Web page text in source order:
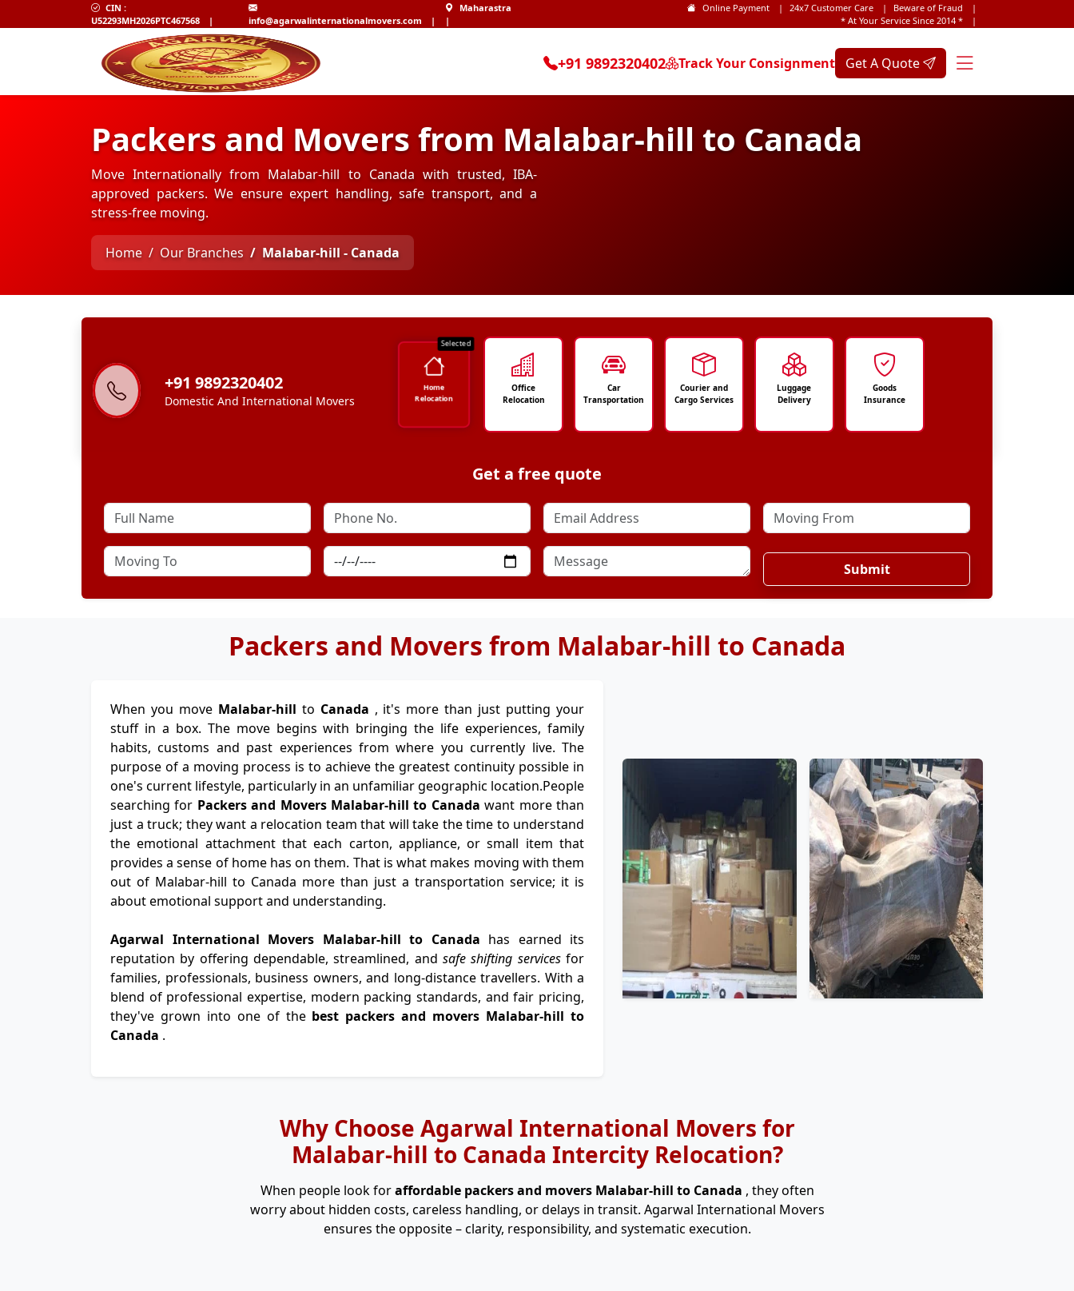
CIN :
U52293MH2026PTC467568
| info@agarwalinternationalmovers.com |
Maharastra
|
Online Payment | 24x7 Customer Care | Beware of Fraud
|
* At Your Service Since 2014 *
|
+91 9892320402 Track Your Consignment Get A Quote
Packers and Movers from Malabar-hill to Canada
Move Internationally from Malabar-hill to Canada with trusted, IBA-
approved packers. We ensure expert handling, safe transport, and a
stress-free moving.
Home Our Branches Malabar-hill - Canada
+91 9892320402
Domestic And International Movers
Selected
Home
Relocation
Office
Relocation
Car
Transportation
Courier and
Cargo Services
Luggage
Delivery
Goods
Insurance
Get a free quote
Submit
Packers and Movers from Malabar-hill to Canada
When you move Malabar-hill to Canada , it's more than just putting your
stuff in a box. The move begins with bringing the life experiences, family
habits, customs and past experiences from where you currently live. The
purpose of a moving process is to achieve the greatest continuity possible in
one's current lifestyle, particularly in an unfamiliar geographic location.People
searching for Packers and Movers Malabar-hill to Canada want more than
just a truck; they want a relocation team that will take the time to understand
the emotional attachment that each carton, appliance, or small item that
provides a sense of home has on them. That is what makes moving with them
out of Malabar-hill to Canada more than just a transportation service; it is
about emotional support and understanding.
Agarwal International Movers Malabar-hill to Canada has earned its
reputation by offering dependable, streamlined, and safe shifting servicesfor
families, professionals, business owners, and long-distance travellers. With a
blend of professional expertise, modern packing standards, and fair pricing,
they've grown into one of the best packers and movers Malabar-hill to
Canada .
Why Choose Agarwal International Movers for
Malabar-hill to Canada Intercity Relocation?
When people look foraffordable packers and movers Malabar-hill to Canada , they often
worry about hidden costs, careless handling, or delays in transit. Agarwal International Movers
ensures the opposite – clarity, responsibility, and systematic execution.